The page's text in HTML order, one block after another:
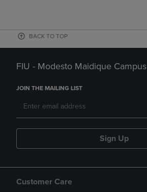
BACK TO TOP
FIU - Modesto Maidique Campus
JOIN THE MAILING LIST
Sign Up
Customer Care